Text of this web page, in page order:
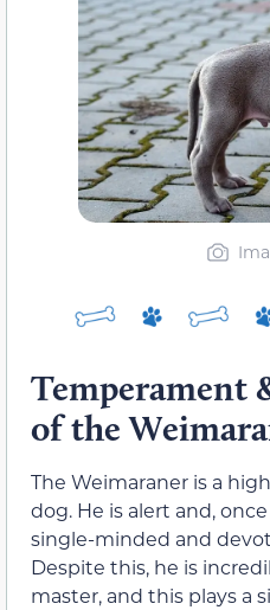
Temperament
of the
The Weimaraner is a
dog. He is alert and,
single-minded and
Despite this, he is
master, and this plays a